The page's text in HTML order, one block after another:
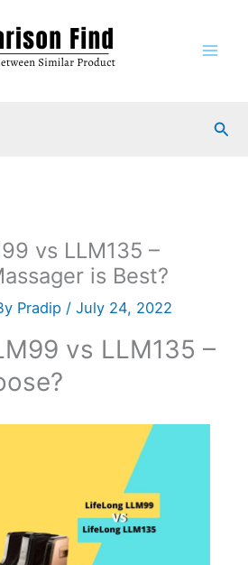
vs LLM135 –
is Best?
Pradip /July 24, 2022
vs LLM135 –